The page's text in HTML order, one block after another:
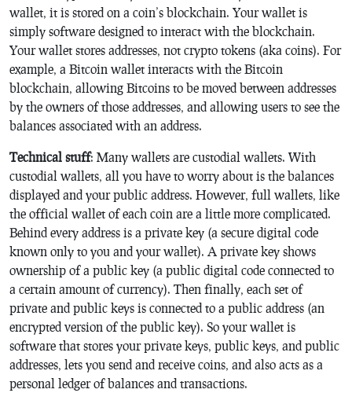
wallet, it is stored on a coin’s blockchain. Your wallet is
simply software designed to interact with the blockchain.
Your wallet stores addresses, not crypto tokens (aka coins). For
example, a Bitcoin wallet interacts with the Bitcoin
blockchain, allowing Bitcoins to be moved between addresses
by the owners of those addresses, and allowing users to see the
balances associated with an address.
Technical stuff: Many wallets are custodial wallets. With
custodial wallets, all you have to worry about is the balances
displayed and your public address. However, full wallets, like
the official wallet of each coin are a little more complicated.
Behind every address is a private key (a secure digital code
known only to you and your wallet). A private key shows
ownership of a public key (a public digital code connected to
a certain amount of currency). Then finally, each set of
private and public keys is connected to a public address (an
encrypted version of the public key). So your wallet is
software that stores your private keys, public keys, and public
addresses, lets you send and receive coins, and also acts as a
personal ledger of balances and transactions.